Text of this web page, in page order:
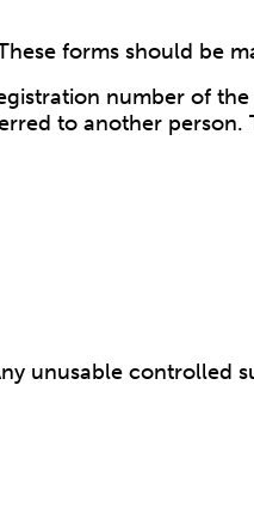
forms should be
number of
to another
unusable